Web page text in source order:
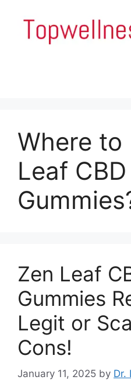
content
Where to
Leaf CBD
Zen Leaf
Gummies
Legit or
Cons!
January 11, 2025 by Dr.